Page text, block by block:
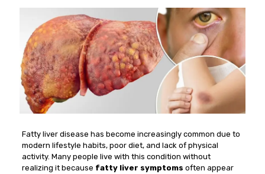
Fatty liver disease has become increasingly common due to
modern lifestyle habits, poor diet, and lack of physical
activity. Many people live with this condition without
realizing it because fatty liver symptoms often appear